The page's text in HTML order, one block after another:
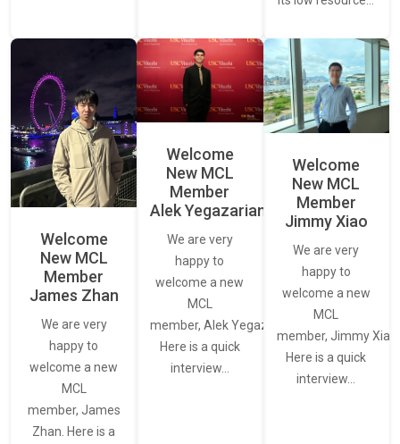
Welcome
New MCL
Member
James Zhan
We are very
happy to
welcome a new
MCL
member, James
Zhan. Here is a
Welcome
New MCL
Member
Alek Yegazarian
We are very
happy to
welcome a new
MCL
member, Alek Yegazarian.
Here is a quick
interview…
Welcome
New MCL
Member
Jimmy Xiao
We are very
happy to
welcome a new
MCL
member, Jimmy Xiao.
Here is a quick
interview…